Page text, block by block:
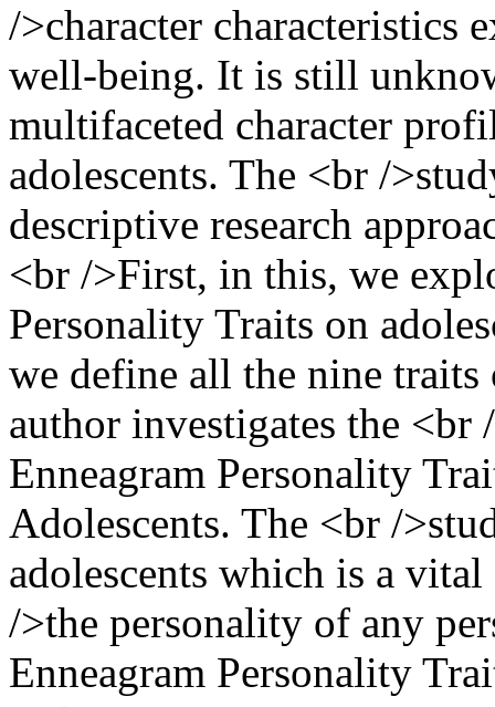
/>character characteristics
well-being. It is still
multifaceted character
adolescents. The <br /
descriptive research
<br />First, in this, we
Personality Traits on
we define all the nine
author investigates the <br
Enneagram Personality
Adolescents. The <br /
adolescents which is a
/>the personality of any
Enneagram Personality